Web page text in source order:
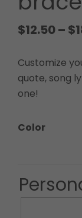
$12.50– $
Customize
quote, song
one!
Color